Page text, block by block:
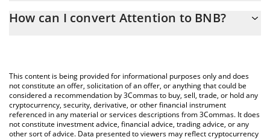
the conversion price of ATTN to BNB by simply entering the
You can also use our Attention price table above to check the
latest Attention price in major fiat and crypto currencies.
How can I convert Attention to BNB?
This content is being provided for informational purposes only and does
not constitute an offer, solicitation of an offer, or anything that could be
considered a recommendation by 3Commas to buy, sell, trade, or hold any
cryptocurrency, security, derivative, or other financial instrument
referenced in any material or services descriptions from 3Commas. It does
not constitute investment advice, financial advice, trading advice, or any
other sort of advice. Data presented to viewers may reflect cryptocurrency